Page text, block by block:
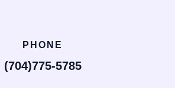
PHONE
(704)775-5785